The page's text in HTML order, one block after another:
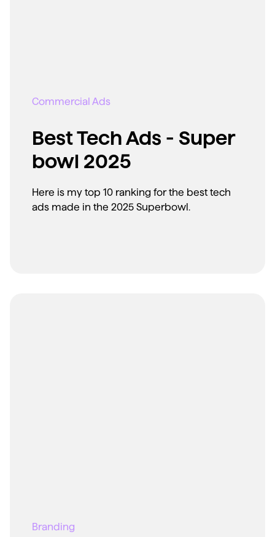
Commercial Ads
Best Tech Ads - Super
bowl 2025
Here is my top 10 ranking for the best tech
ads made in the 2025 Superbowl.
Branding